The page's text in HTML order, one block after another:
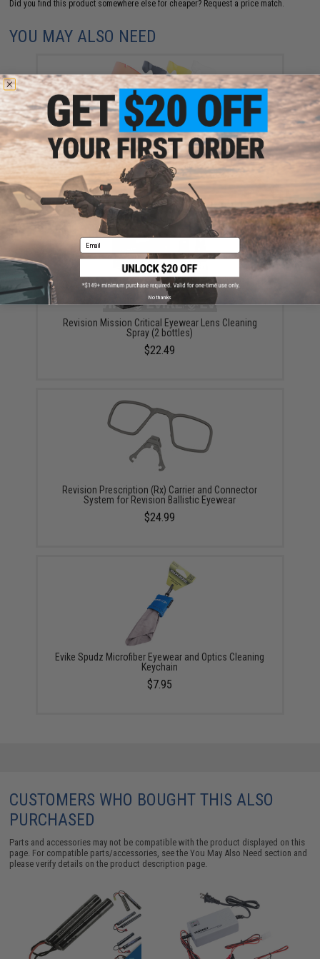
Did you find this product somewhere else for cheaper? Request a price match.
YOU MAY ALSO NEED
Revision Desert Locust® Ballistic Goggles
Replacement Lens (Color: Clear)
$37.79
Revision Mission Critical Eyewear Lens Cleaning
Spray (2 bottles)
$22.49
Revision Prescription (Rx) Carrier and Connector
System for Revision Ballistic Eyewear
$24.99
Evike Spudz Microfiber Eyewear and Optics Cleaning
Keychain
$7.95
CUSTOMERS WHO BOUGHT THIS ALSO
PURCHASED
Parts and accessories may not be compatible with the product displayed on this
page. For compatible parts/accessories, see theYou May Also Need section and
please verify details on the product description page.
Email
No thanks